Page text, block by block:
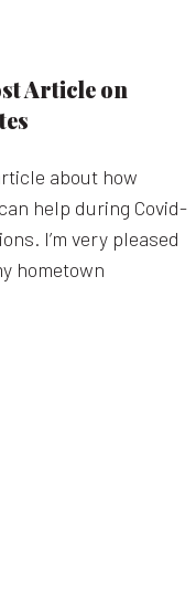
Article on
about how
help during Covid-
I’m very pleased
hometown